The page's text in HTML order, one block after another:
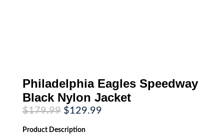
Philadelphia Eagles Speedway
Black Nylon Jacket
$179.99 Original
price
was:
$179.99.
$129.99Current
Product Description